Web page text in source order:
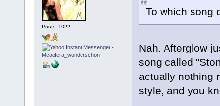
Posts: 1022
To which song
Nah. Afterglow
song called
actually nothing
style, and you